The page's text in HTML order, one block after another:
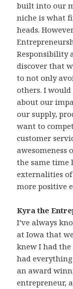
built into our
niche is what
heads.
Responsibility
discover that
to not only
others. I
about our
our supply,
want to
customer
awesomeness
the same time
externalities
more positive
Kyra the
I’ve always
at Iowa that
knew I had
had
an award
entrepreneur,